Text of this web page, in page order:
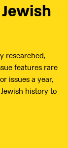
researched,
features rare
issues a year,
history to